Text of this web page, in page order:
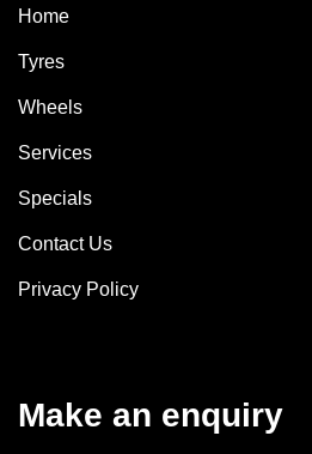
Home
Tyres
Wheels
Services
Specials
Contact Us
Privacy Policy
Make an enquiry